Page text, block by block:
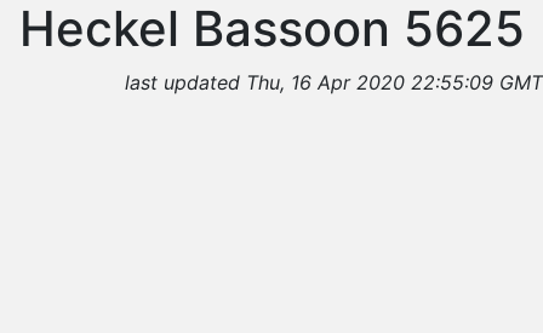
Heckel Bassoon 5625
last updated Thu, 16 Apr 2020 22:55:09 GMT